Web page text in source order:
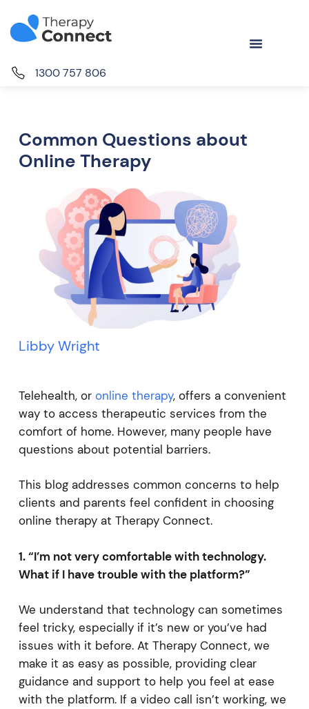
1300 757 806
Common Questions about
Online Therapy
Libby Wright
Telehealth, or online therapy, offers a convenient
way to access therapeutic services from the
comfort of home. However, many people have
questions about potential barriers.
This blog addresses common concerns to help
clients and parents feel confident in choosing
online therapy at Therapy Connect.
1. “I’m not very comfortable with technology.
What if I have trouble with the platform?”
We understand that technology can sometimes
feel tricky, especially if it’s new or you’ve had
issues with it before. At Therapy Connect, we
make it as easy as possible, providing clear
guidance and support to help you feel at ease
with the platform. If a video call isn’t working, we